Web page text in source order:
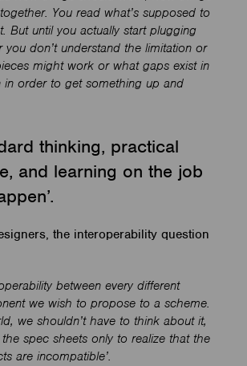
You read what’s supposed to
But until you actually start plugging
you don’t understand the limitation or
might work or what gaps exist in
in order to get something up and
thinking, practical
and learning on the job
the interoperability question
between every different
we wish to propose to a scheme.
we shouldn’t have to think about it,
spec sheets only to realize that the
are incompatible’.